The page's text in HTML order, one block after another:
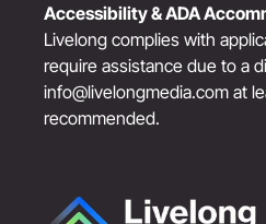
Accessibility & ADA
Livelong complies with
require assistance due to a
info@livelongmedia.com at
recommended.